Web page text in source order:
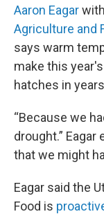
Aaron Eagar
Agriculture and
says warm
make this
hatches in
“Because we
drought.”
that we might
Eagar said the
Food is